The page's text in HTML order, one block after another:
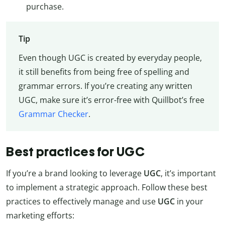
purchase.
Tip
Even though UGC is created by everyday people,
it still benefits from being free of spelling and
grammar errors. If you’re creating any written
UGC, make sure it’s error-free with Quillbot’s free
Grammar Checker.
Best practices for UGC
If you’re a brand looking to leverage UGC, it’s important
to implement a strategic approach. Follow these best
practices to effectively manage and use UGC in your
marketing efforts: